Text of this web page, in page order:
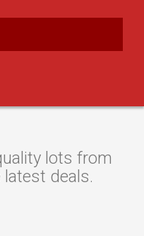
lots from
deals.